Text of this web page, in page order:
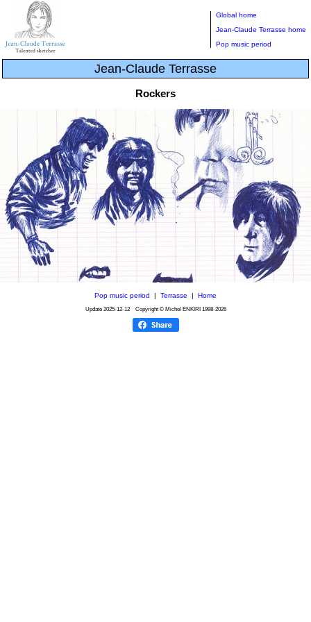
Global home
Jean-Claude Terrasse home
Pop music period
Jean-Claude Terrasse
Rockers
Pop music period Terrasse Home
Update 2025-12-12Copyright © Michel ENKIRI 1998-2026